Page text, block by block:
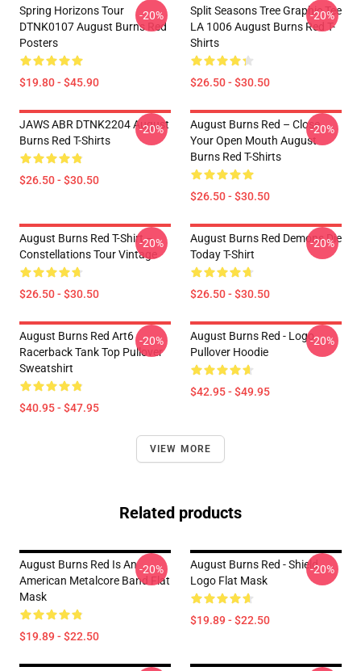
Spring Horizons Tour
DTNK0107 August Burns Red
Posters
$19.80 - $45.90
-20%
Split Seasons Tree Graphic Tee
LA 1006 August Burns Red T-
Shirts
$26.50 - $30.50
-20%
JAWS ABR DTNK2204 August
Burns Red T-Shirts
$26.50 - $30.50
-20%
August Burns Red – Close
Your Open Mouth August
Burns Red T-Shirts
$26.50 - $30.50
-20%
August Burns Red T-Shirt –
Constellations Tour Vintage
$26.50 - $30.50
-20%
August Burns Red Demons Die
Today T-Shirt
$26.50 - $30.50
-20%
August Burns Red Art6
Racerback Tank Top Pullover
Sweatshirt
$40.95 - $47.95
-20%
August Burns Red - Logo
Pullover Hoodie
$42.95 - $49.95
-20%
VIEW MORE
Related products
August Burns Red Is An
American Metalcore Band Flat
Mask
$19.89 - $22.50
-20%
August Burns Red - Shield
Logo Flat Mask
$19.89 - $22.50
-20%